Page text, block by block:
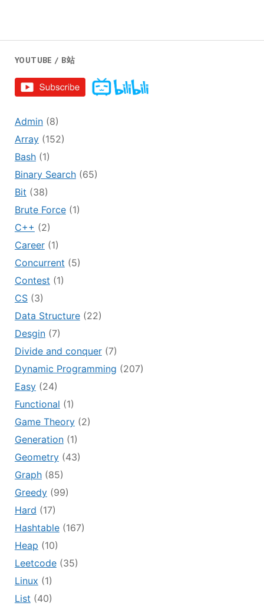
YOUTUBE / B站
Admin(8)
Array(152)
Bash(1)
Binary Search(65)
Bit (38)
Brute Force(1)
C++ (2)
Career(1)
Concurrent (5)
Contest (1)
CS(3)
Data Structure(22)
Desgin(7)
Divide and conquer(7)
Dynamic Programming (207)
Easy(24)
Functional (1)
Game Theory(2)
Generation(1)
Geometry(43)
Graph(85)
Greedy(99)
Hard (17)
Hashtable(167)
Heap (10)
Leetcode(35)
Linux (1)
List (40)